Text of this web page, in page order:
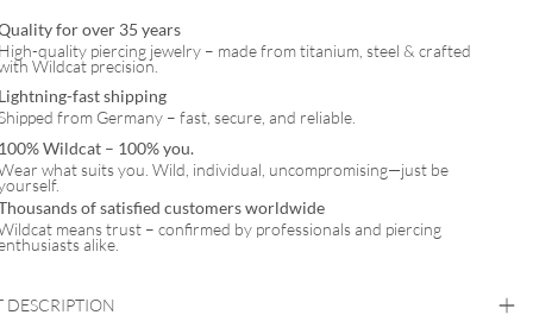
for over 35 years
quality piercing jewelry – made from titanium, steel & crafted
Wildcat precision.
fast shipping
from Germany – fast, secure, and reliable.
Wildcat – 100% you.
what suits you. Wild, individual, uncompromising—just be
of satisfied customers worldwide
means trust – confirmed by professionals and piercing
alike.
DESCRIPTION